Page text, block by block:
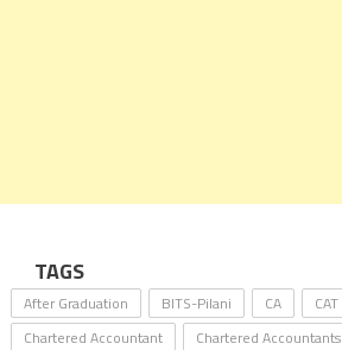
TAGS
After Graduation BITS-Pilani CA
CAT
Chartered Accountant
Chartered Accountants